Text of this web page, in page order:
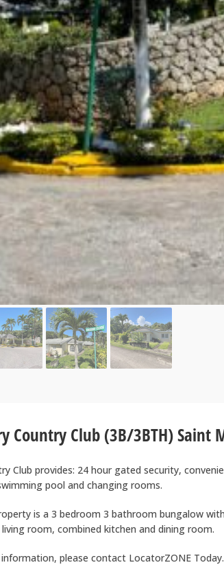
Country Club (3B/3BTH) Saint
Club provides: 24 hour gated security,
pool and changing rooms.
is a 3 bedroom 3 bathroom bungalow
room, combined kitchen and dining room.
please contact LocatorZONE Today.